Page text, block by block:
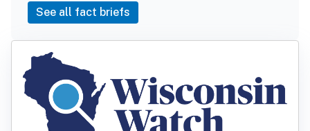
See all fact briefs